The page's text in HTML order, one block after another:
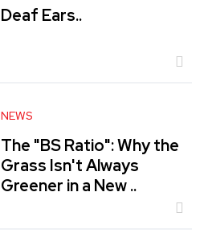
Deaf Ears..
NEWS
The "BS Ratio": Why the
Grass Isn't Always
Greener in a New ..